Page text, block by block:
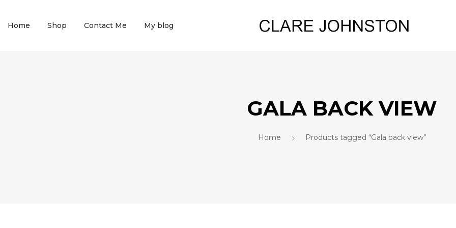
Home Shop Contact Me My blog
GALA BACK VIEW
Home Products tagged “Gala back view”